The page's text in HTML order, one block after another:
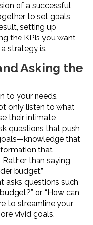
of a successful
to set goals,
setting up
the KPIs you want
strategy is.
Asking the
to your needs.
only listen to what
their intimate
questions that push
that
that
Rather than saying,
budget,”
asks questions such
or, “How can
to streamline your
vivid goals.